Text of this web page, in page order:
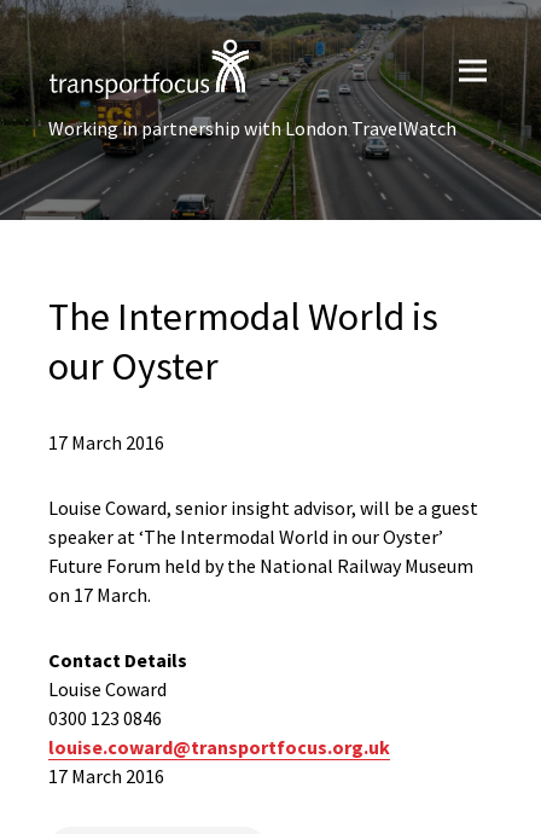
Working in partnership with London TravelWatch
The Intermodal World is
our Oyster
17 March 2016
Louise Coward, senior insight advisor, will be a guest
speaker at ‘The Intermodal World in our Oyster’
Future Forum held by the National Railway Museum
on 17 March.
Contact Details
Louise Coward
0300 123 0846
louise.coward@transportfocus.org.uk
17 March 2016